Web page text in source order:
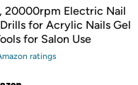
20000rpm Electric Nail
for Acrylic Nails Gel
for Salon Use
ratings